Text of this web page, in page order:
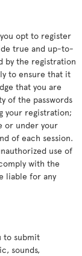
opt to register
true and up-to-
by the registration
to ensure that it
that you are
of the passwords
your registration;
or under your
of each session.
use of
with the
liable for any
to submit
sounds,